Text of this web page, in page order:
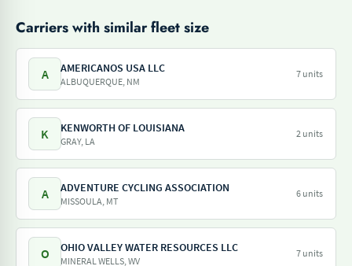
Carriers with similar fleet size
A AMERICANOS USA LLC
ALBUQUERQUE, NM
7 units
K KENWORTH OF LOUISIANA
GRAY, LA
2 units
A ADVENTURE CYCLING ASSOCIATION
MISSOULA, MT
6 units
O OHIO VALLEY WATER RESOURCES LLC
MINERAL WELLS, WV
7 units